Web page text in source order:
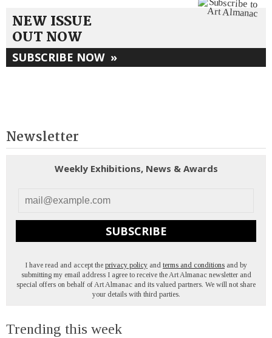
NEW ISSUE
OUT NOW
SUBSCRIBE NOW »
Newsletter
Weekly Exhibitions, News & Awards
SUBSCRIBE
I have read and accept the privacy policy and terms and conditions and by
submitting my email address I agree to receive the Art Almanac newsletter and
special offers on behalf of Art Almanac and its valued partners. We will not share
your details with third parties.
Trending this week